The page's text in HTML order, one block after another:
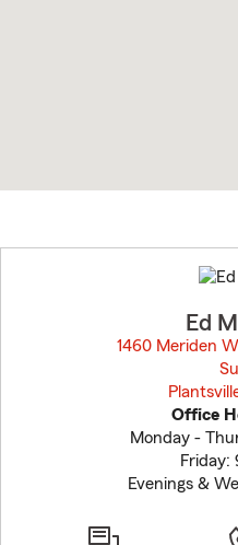
Ed
1460 Meriden
Office
Monday -
Friday:
Evenings &